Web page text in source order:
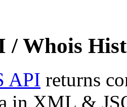
/ Whois
API returns
in XML &